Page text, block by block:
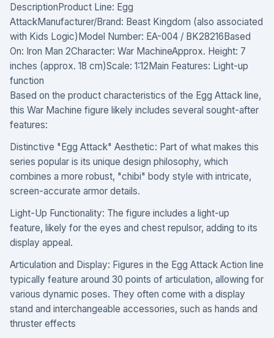
DescriptionProduct Line: Egg
AttackManufacturer/Brand: Beast Kingdom (also associated
with Kids Logic)Model Number: EA-004 / BK28216Based
On: Iron Man 2Character: War MachineApprox. Height: 7
inches (approx. 18 cm)Scale: 1:12Main Features: Light-up
function
Based on the product characteristics of the Egg Attack line,
this War Machine figure likely includes several sought-after
features:
Distinctive "Egg Attack" Aesthetic: Part of what makes this
series popular is its unique design philosophy, which
combines a more robust, "chibi" body style with intricate,
screen-accurate armor details.
Light-Up Functionality: The figure includes a light-up
feature, likely for the eyes and chest repulsor, adding to its
display appeal.
Articulation and Display: Figures in the Egg Attack Action line
typically feature around 30 points of articulation, allowing for
various dynamic poses. They often come with a display
stand and interchangeable accessories, such as hands and
thruster effects